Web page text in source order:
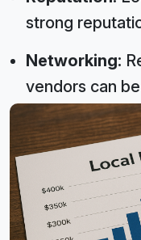
strong
Networking:
vendors can